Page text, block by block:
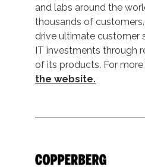
and labs around the
thousands of
drive ultimate customer
IT investments through
of its products. For
the website.